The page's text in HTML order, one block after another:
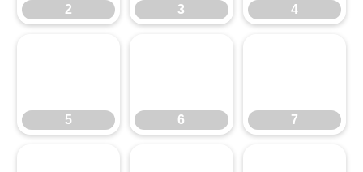
2 3 4
5 6 7